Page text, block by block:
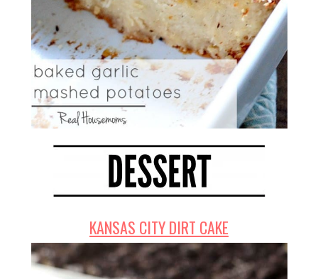
KANSAS CITY DIRT CAKE